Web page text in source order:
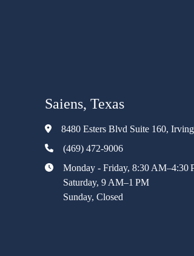
Saiens, Texas
8480 Esters Blvd Suite 160,
(469) 472-9006
Monday - Friday, 8:30 AM–4:30
Saturday, 9 AM–1 PM
Sunday, Closed